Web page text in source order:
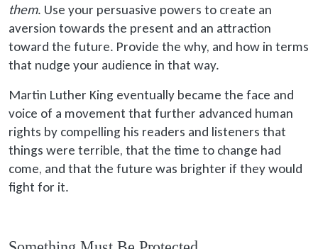
them. Use your persuasive powers to create an
aversion towards the present and an attraction
toward the future. Provide the why, and how in terms
that nudge your audience in that way.
Martin Luther King eventually became the face and
voice of a movement that further advanced human
rights by compelling his readers and listeners that
things were terrible, that the time to change had
come, and that the future was brighter if they would
fight for it.